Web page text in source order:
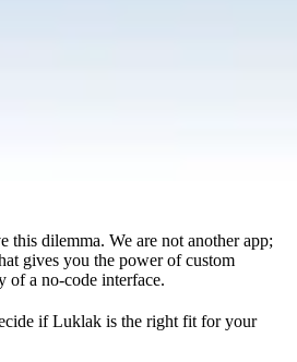
this dilemma. We are not another app;
gives you the power of custom
of a no-code interface.
if Luklak is the right fit for your